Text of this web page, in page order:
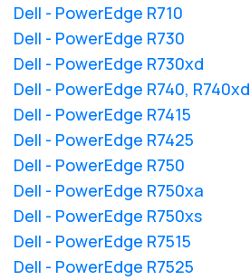
Dell - PowerEdge R710
Dell - PowerEdge R730
Dell - PowerEdge R730xd
Dell - PowerEdge R740, R740xd
Dell - PowerEdge R7415
Dell - PowerEdge R7425
Dell - PowerEdge R750
Dell - PowerEdge R750xa
Dell - PowerEdge R750xs
Dell - PowerEdge R7515
Dell - PowerEdge R7525